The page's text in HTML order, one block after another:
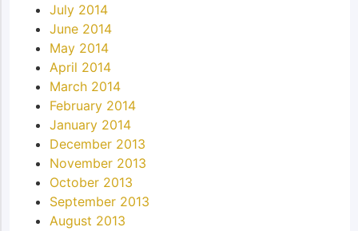
July 2014
June 2014
May 2014
April 2014
March 2014
February 2014
January 2014
December 2013
November 2013
October 2013
September 2013
August 2013